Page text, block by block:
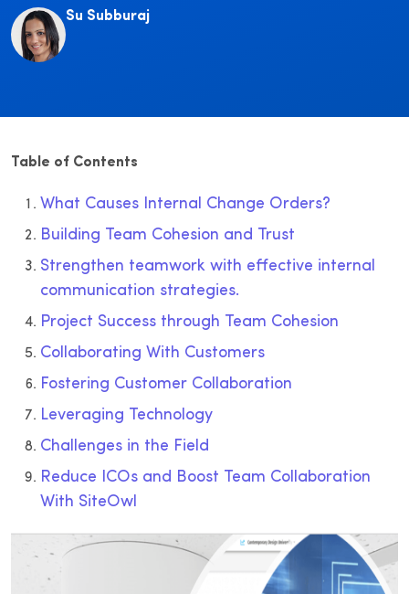
Su Subburaj
Table of Contents
What Causes Internal Change Orders?
Building Team Cohesion and Trust
Strengthen teamwork with effective internal
communication strategies.
Project Success through Team Cohesion
Collaborating With Customers
Fostering Customer Collaboration
Leveraging Technology
Challenges in the Field
Reduce ICOs and Boost Team Collaboration
With SiteOwl